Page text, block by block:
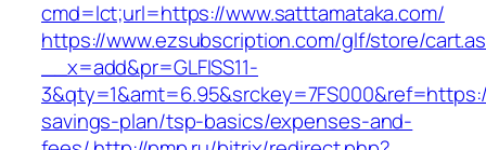
cmd=lct;url=https://www.satttamataka.com/
https://www.ezsubscription.com/glf/store/
__x=add&pr=GLFISS11-
savings-plan/tsp-basics/expenses-and-